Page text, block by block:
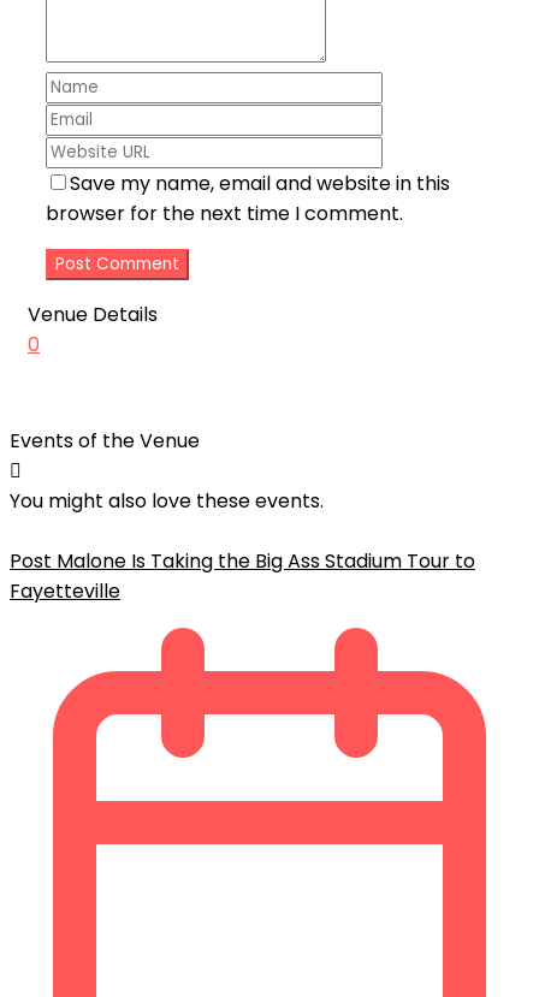
Save my name, email and website in this
browser for the next time I comment.
Venue Details
0
Events of the Venue
You might also love these events.
Post Malone Is Taking the Big Ass Stadium Tour to
Fayetteville